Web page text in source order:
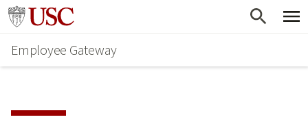
Skip
main
content
Go to usc.edu homepage
Employee Gateway